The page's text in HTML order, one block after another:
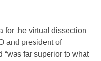
for the virtual dissection
and president of
“was far superior to what